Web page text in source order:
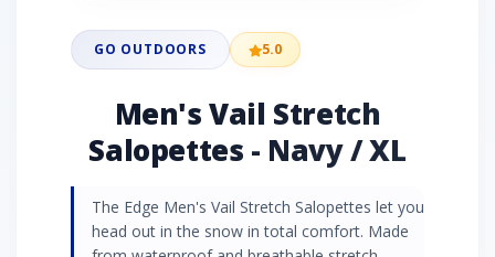
GO OUTDOORS 5.0
Men's Vail Stretch
Salopettes - Navy / XL
The Edge Men's Vail Stretch Salopettes let you
head out in the snow in total comfort. Made